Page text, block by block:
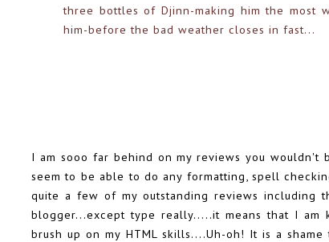
three bottles of Djinn-making him the most
him-before the bad weather closes in fast...
I am sooo far behind on my reviews you
seem to be able to do any formatting, spell
quite a few of my outstanding reviews including
blogger...except type really.....it means that I
brush up on my HTML skills....Uh-oh! It is a